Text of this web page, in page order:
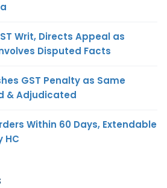
Writ, Directs Appeal as
Disputed Facts
GST Penalty as Same
& Adjudicated
Within 60 Days, Extendable
HC